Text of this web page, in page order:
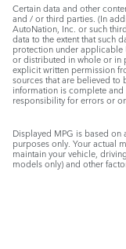
Certain data and other
and / or third parties. (In
AutoNation, Inc. or such
data to the extent that such
protection under applicable
or distributed in whole or in
explicit written permission
sources that are believed to
information is complete
responsibility for errors or
Displayed MPG is based
purposes only. Your actual
maintain your vehicle,
models only) and other